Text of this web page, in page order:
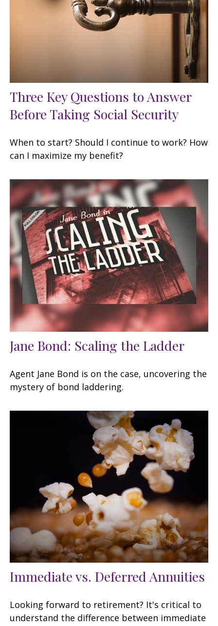
Three Key Questions to Answer
Before Taking Social Security
When to start? Should I continue to work? How
can I maximize my benefit?
Jane Bond: Scaling the Ladder
Agent Jane Bond is on the case, uncovering the
mystery of bond laddering.
Immediate vs. Deferred Annuities
Looking forward to retirement? It's critical to
understand the difference between immediate